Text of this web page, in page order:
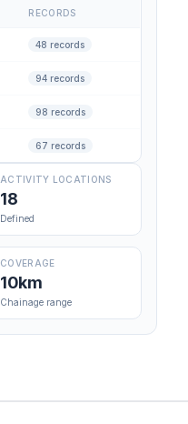
RECORDS
48 records
94 records
98 records
67 records
ACTIVITY LOCATIONS
18
Defined
COVERAGE
10km
Chainage range